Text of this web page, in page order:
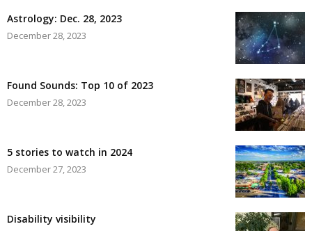
Astrology: Dec. 28, 2023
December 28, 2023
Found Sounds: Top 10 of 2023
December 28, 2023
5 stories to watch in 2024
December 27, 2023
Disability visibility